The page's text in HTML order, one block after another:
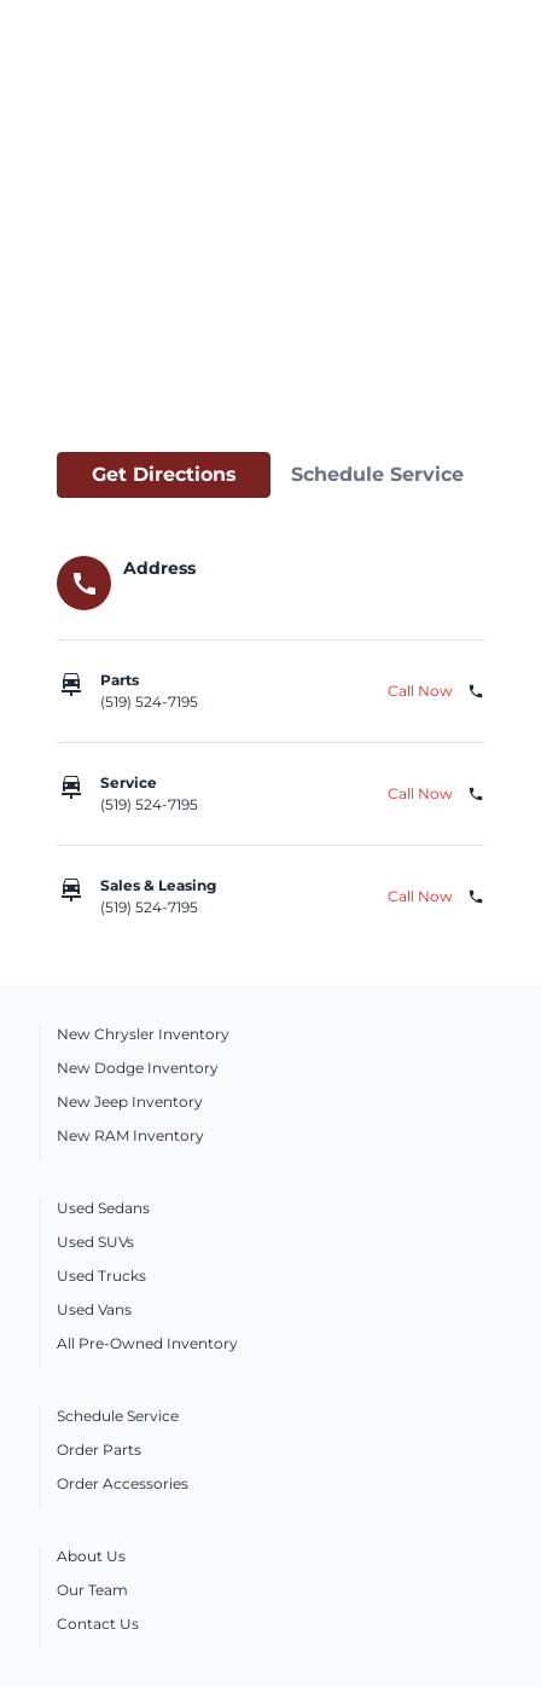
Get Directions Schedule Service
call
Address
car_repair
Parts
(519) 524-7195
Call Now phone
car_repair
Service
(519) 524-7195
Call Now phone
car_repair
Sales & Leasing
(519) 524-7195
Call Now phone
New Chrysler Inventory
New Dodge Inventory
New Jeep Inventory
New RAM Inventory
Used Sedans
Used SUVs
Used Trucks
Used Vans
All Pre-Owned Inventory
Schedule Service
Order Parts
Order Accessories
About Us
Our Team
Contact Us